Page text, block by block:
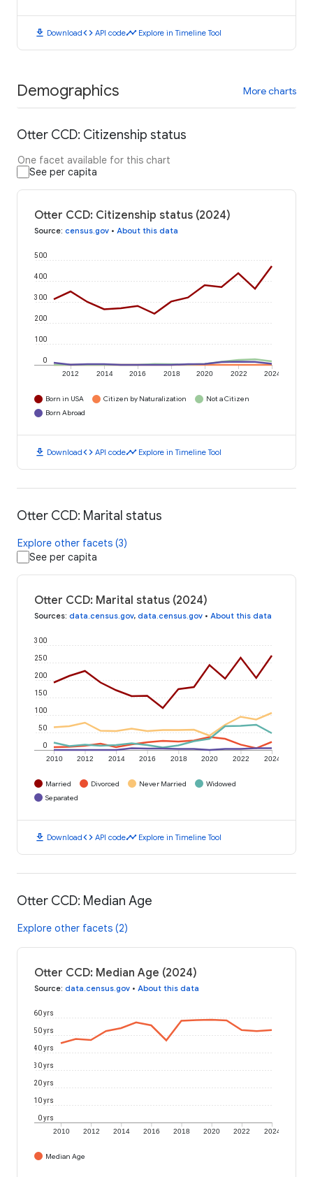
download Downloadcode API codetimeline Explore in Timeline Tool
Demographics More charts
Otter CCD: Citizenship status
One facet available for this chart
See per capita
Otter CCD: Citizenship status (2024)
Source: census.gov • About this data
2012 2014 2016 2018 2020 2022 2024
0
100
200
300
400
500
Born in USA Citizen by Naturalization
Not a Citizen
Born Abroad
download Downloadcode API codetimeline Explore in Timeline Tool
Otter CCD: Marital status
Explore other facets (3)
See per capita
Otter CCD: Marital status (2024)
Sources: data.census.gov, data.census.gov • About this data
2010 2012 2014 2016 2018 2020 2022 2024
0
50
100
150
200
250
300
Married Divorced Never Married
Widowed
Separated
download Downloadcode API codetimeline Explore in Timeline Tool
Otter CCD: Median Age
Explore other facets (2)
Otter CCD: Median Age (2024)
Source: data.census.gov • About this data
2010 2012 2014 2016 2018 2020 2022 2024
0 yrs
10 yrs
20 yrs
30 yrs
40 yrs
50 yrs
60 yrs
Median Age